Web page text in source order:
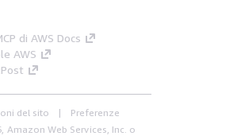
di AWS Docs
AWS
del sito
Preferenze
Amazon Web Services, Inc. o